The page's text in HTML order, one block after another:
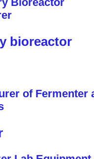
bioreactor